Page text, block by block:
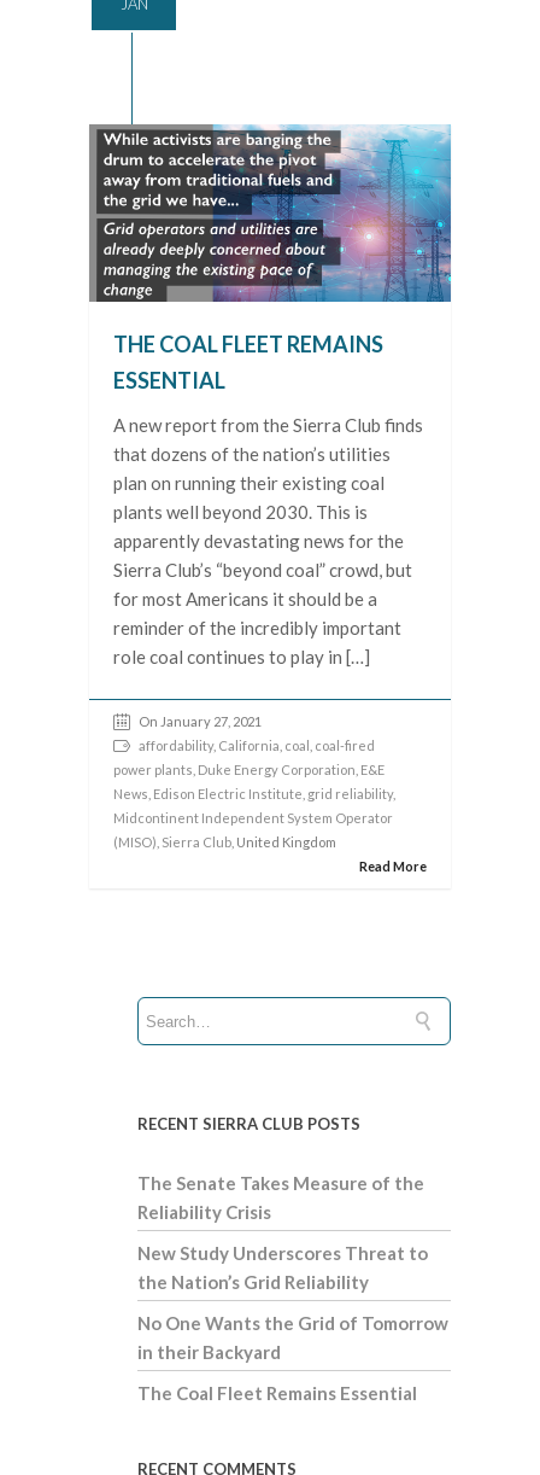
THE COAL FLEET REMAINS
ESSENTIAL
A new report from the Sierra Club finds
that dozens of the nation’s utilities
plan on running their existing coal
plants well beyond 2030. This is
apparently devastating news for the
Sierra Club’s “beyond coal” crowd, but
for most Americans it should be a
reminder of the incredibly important
role coal continues to play in […]
On January 27, 2021
affordability, California coal
coal-fired
power plants Duke Energy Corporation E&E
News Edison Electric Institute grid reliability,
Midcontinent Independent System Operator
(MISO) Sierra Club , United Kingdom
Read More
RECENT SIERRA CLUB POSTS
The Senate Takes Measure of the
Reliability Crisis
New Study Underscores Threat to
the Nation’s Grid Reliability
No One Wants the Grid of Tomorrow
in their Backyard
The Coal Fleet Remains Essential
RECENT COMMENTS